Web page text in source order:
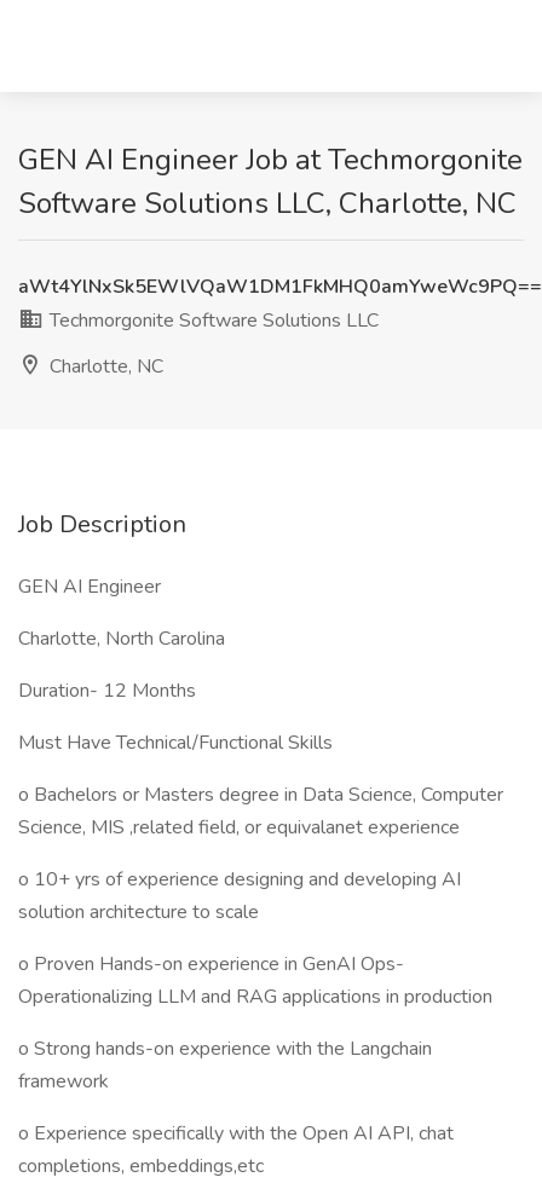
GEN AI Engineer Job at Techmorgonite
Software Solutions LLC, Charlotte, NC
aWt4YlNxSk5EWlVQaW1DM1FkMHQ0amYweWc9PQ==
Techmorgonite Software Solutions LLC
Charlotte, NC
Job Description
GEN AI Engineer
Charlotte, North Carolina
Duration- 12 Months
Must Have Technical/Functional Skills
o Bachelors or Masters degree in Data Science, Computer
Science, MIS ,related field, or equivalanet experience
o 10+ yrs of experience designing and developing AI
solution architecture to scale
o Proven Hands-on experience in GenAI Ops-
Operationalizing LLM and RAG applications in production
o Strong hands-on experience with the Langchain
framework
o Experience specifically with the Open AI API, chat
completions, embeddings,etc